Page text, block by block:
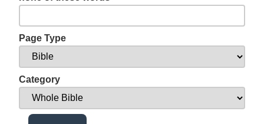
Page Type
Category